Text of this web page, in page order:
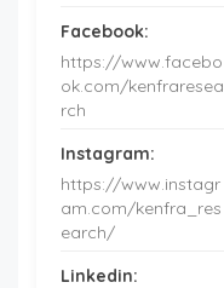
Facebook:
https://www.facebo
ok.com/kenfraresea
rch
Instagram:
https://www.instagr
am.com/kenfra_res
earch/
Linkedin: